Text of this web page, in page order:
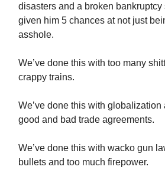
disasters and a broken bankruptcy
given him 5 chances at not just
asshole.
We’ve done this with too many
crappy trains.
We’ve done this with globalization
good and bad trade agreements.
We’ve done this with wacko gun
bullets and too much firepower.